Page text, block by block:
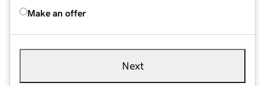
Make an offer
Next